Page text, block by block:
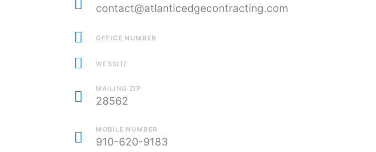
contact@atlanticedgecontracting.com
OFFICE NUMBER
WEBSITE
MAILING ZIP
28562
MOBILE NUMBER
910-620-9183